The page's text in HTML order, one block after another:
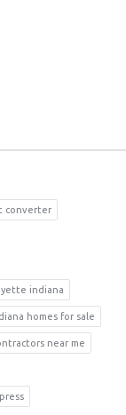
converter
indiana
homes for sale
near me